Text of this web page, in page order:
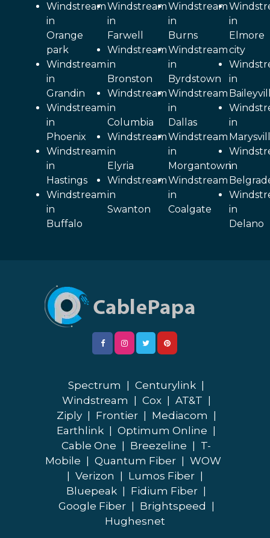
Windstream
in
Orange
park
Windstream
in
Grandin
Windstream
in
Phoenix
Windstream
in
Hastings
Windstream
in
Buffalo
Windstream
in
Farwell
Windstream
in
Bronston
Windstream
in
Columbia
Windstream
in
Elyria
Windstream
in
Swanton
Windstream
in
Burns
Windstream
in
Byrdstown
Windstream
in
Dallas
Windstream
in
Morgantown
Windstream
in
Coalgate
in
Elmore
city
in
in
in
in
Delano
Spectrum Centurylink
Windstream
Cox AT&T
Ziply
Frontier Mediacom
Earthlink
Optimum Online
Cable One
Breezeline
T-
Mobile
Quantum Fiber
WOW
Verizon Lumos Fiber
Bluepeak
Fidium Fiber
Google Fiber
Brightspeed
Hughesnet